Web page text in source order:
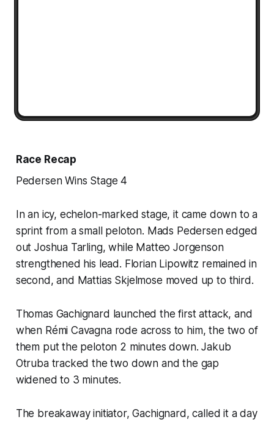
Race Recap
Pedersen Wins Stage 4
In an icy, echelon-marked stage, it came down to a
sprint from a small peloton. Mads Pedersen edged
out Joshua Tarling, while Matteo Jorgenson
strengthened his lead. Florian Lipowitz remained in
second, and Mattias Skjelmose moved up to third.
Thomas Gachignard launched the first attack, and
when Rémi Cavagna rode across to him, the two of
them put the peloton 2 minutes down. Jakub
Otruba tracked the two down and the gap
widened to 3 minutes.
The breakaway initiator, Gachignard, called it a day